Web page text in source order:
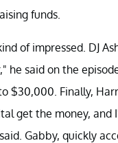
funds.
of impressed. DJ
said on the
Finally,
get the money,
Gabby, quickly